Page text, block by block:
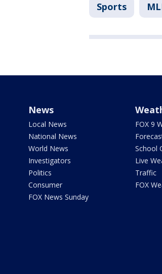
Sports
News
Local News
National News
World News
Investigators
Politics
Consumer
FOX News Sunday
FOX 9
School
Live
Traffic
FOX